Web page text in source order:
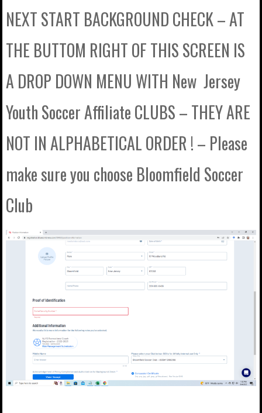
NEXT START BACKGROUND CHECK – AT
THE BUTTOM RIGHT OF THIS SCREEN IS
A DROP DOWN MENU WITH New Jersey
Youth Soccer Affiliate CLUBS – THEY ARE
NOT IN ALPHABETICAL ORDER ! – Please
make sure you choose Bloomfield Soccer
Club